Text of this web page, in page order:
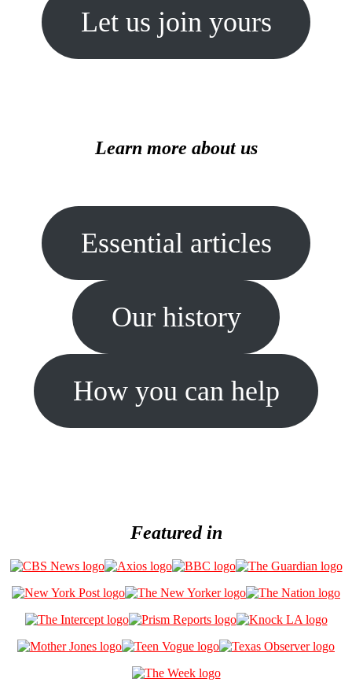
Let us join yours
Learn more about us
Essential articles
Our history
How you can help
Featured in